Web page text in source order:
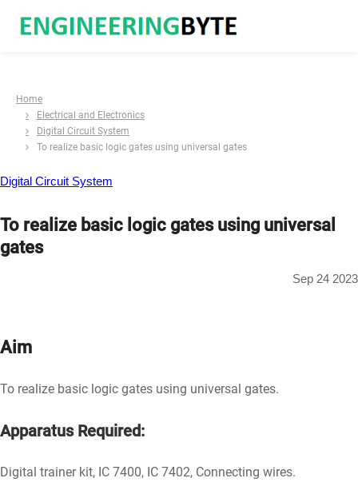
Home
Electrical and Electronics
Digital Circuit System
To realize basic logic gates using universal gates
Digital Circuit System
To realize basic logic gates using universal
gates
Sep 24 2023
Aim
To realize basic logic gates using universal gates.
Apparatus Required:
Digital trainer kit, IC 7400, IC 7402, Connecting wires.